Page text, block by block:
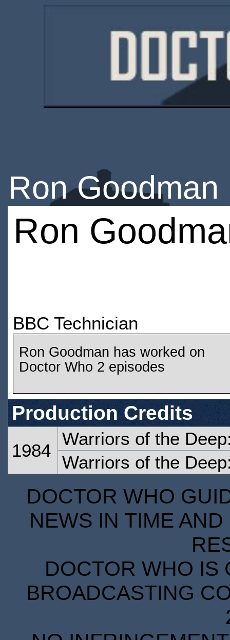
Ron Goodman
Ron
BBC Technician
Ron Goodman has worked on
Doctor Who 2 episodes
Production Credits
1984
Warriors of the
Warriors of the
DOCTOR WHO
NEWS IN TIME
DOCTOR WHO IS
BROADCASTING